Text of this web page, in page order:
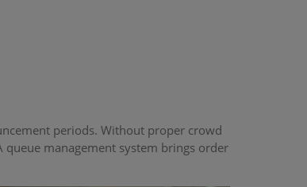
periods. Without proper crowd
management system brings order